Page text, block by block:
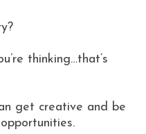
thinking…that’s
get creative and be